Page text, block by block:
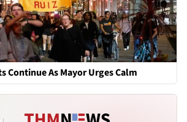
Continue As Mayor Urges Calm